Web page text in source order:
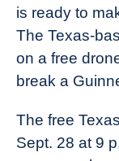
Industry
News
is ready to
The Texas-
on a free
break a
The free
Sept. 28 at 9